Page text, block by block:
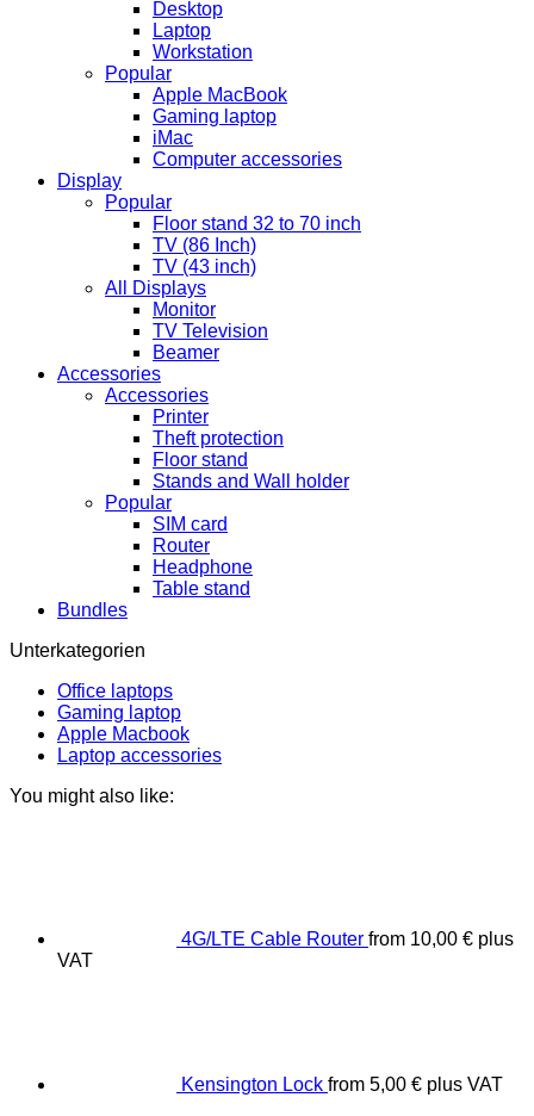
Desktop
Laptop
Workstation
Popular
Apple MacBook
Gaming laptop
iMac
Computer accessories
Display
Popular
Floor stand 32 to 70 inch
TV (86 Inch)
TV (43 inch)
All Displays
Monitor
TV Television
Beamer
Accessories
Accessories
Printer
Theft protection
Floor stand
Stands and Wall holder
Popular
SIM card
Router
Headphone
Table stand
Bundles
Unterkategorien
Office laptops
Gaming laptop
Apple Macbook
Laptop accessories
You might also like:
4G/LTE Cable Router from 10,00 € plus
VAT
Kensington Lock from 5,00 € plus VAT